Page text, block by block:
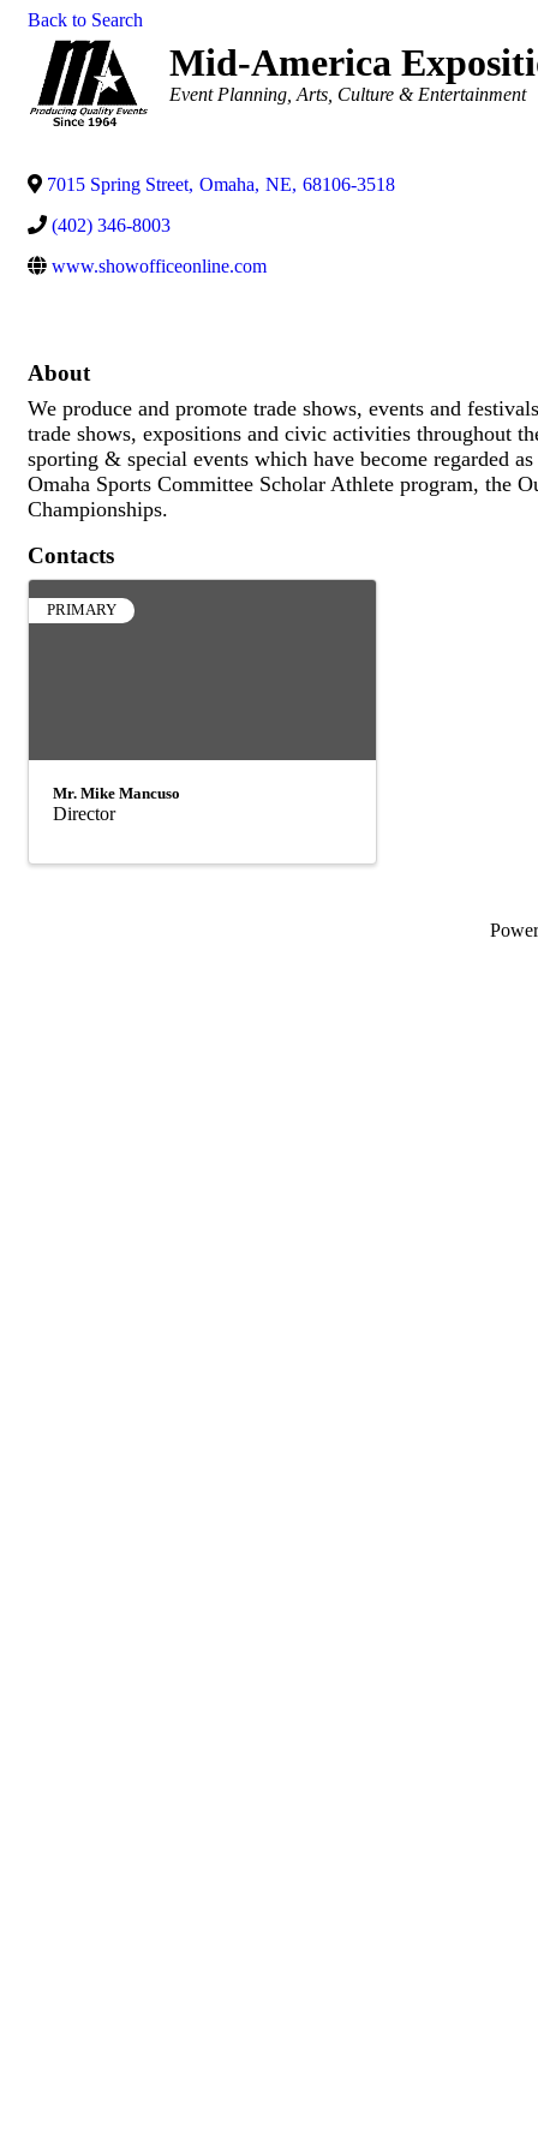
Back to Search
Mid-America
Categories
Event Planning Arts, Culture & Entertainment
7015 Spring Street, Omaha, NE, 68106-3518
(402) 346-8003
www.showofficeonline.com
About
We produce and promote trade shows, events and
trade shows, expositions and civic activities throughout
sporting & special events which have become regarded
Omaha Sports Committee Scholar Athlete program, the
Championships.
Contacts
PRIMARY
Mr. Mike Mancuso
Director